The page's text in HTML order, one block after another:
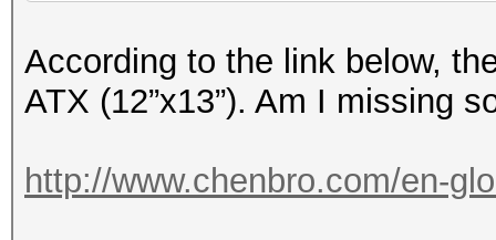
According to the link below,
ATX (12”x13”). Am I missing
http://www.chenbro.com/en-